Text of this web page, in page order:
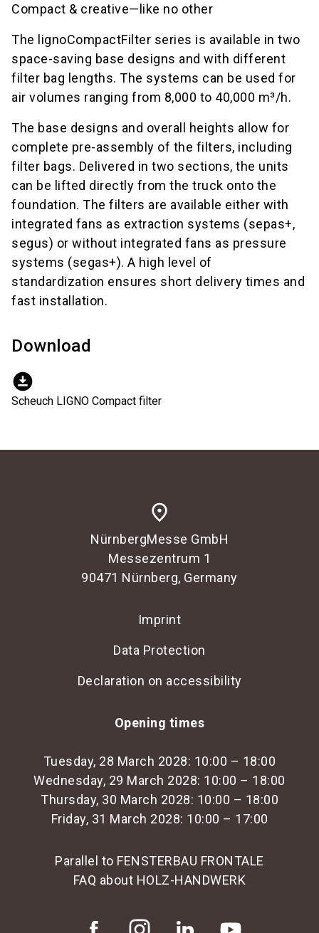
Compact & creative—like no other
The lignoCompactFilter series is available in two
space-saving base designs and with different
filter bag lengths. The systems can be used for
air volumes ranging from 8,000 to 40,000 m³/h.
The base designs and overall heights allow for
complete pre-assembly of the filters, including
filter bags. Delivered in two sections, the units
can be lifted directly from the truck onto the
foundation. The filters are available either with
integrated fans as extraction systems (sepas+,
segus) or without integrated fans as pressure
systems (segas+). A high level of
standardization ensures short delivery times and
fast installation.
Download
download_for_offline
Scheuch LIGNO Compact filter
place
NürnbergMesse GmbH
Messezentrum 1
90471 Nürnberg, Germany
Imprint
Data Protection
Declaration on accessibility
Opening times
Tuesday, 28 March 2028: 10:00 – 18:00
Wednesday, 29 March 2028: 10:00 – 18:00
Thursday, 30 March 2028: 10:00 – 18:00
Friday, 31 March 2028: 10:00 – 17:00
Parallel to FENSTERBAU FRONTALE
FAQ about HOLZ-HANDWERK